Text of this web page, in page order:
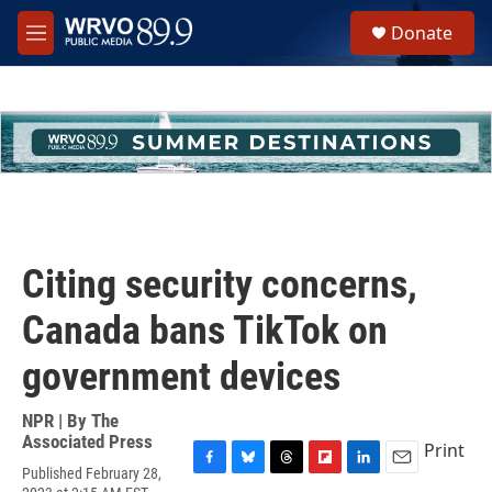
Skip to main content
M
e
h
u
e
Donate
Citing security concerns,
Canada bans TikTok on
government devices
NPR | By The
Associated Press
Published February 28,
Print